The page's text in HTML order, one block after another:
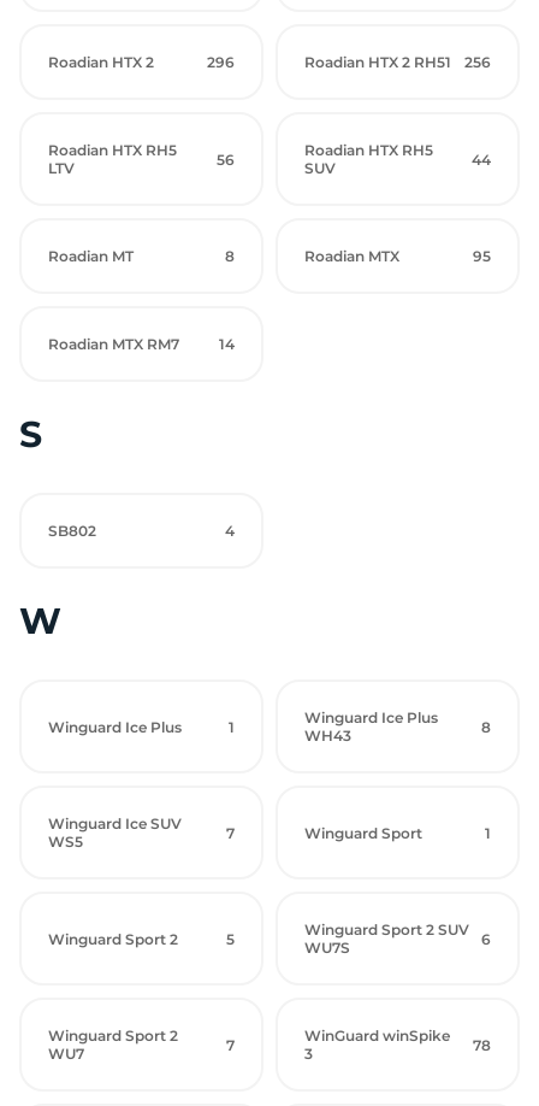
Roadian HTX 2 296 Roadian HTX 2 RH51 256
Roadian HTX RH5
LTV
56
Roadian HTX RH5
SUV
44
Roadian MT 8 Roadian MTX 95
Roadian MTX RM7 14
S
SB802 4
W
Winguard Ice Plus 1
Winguard Ice Plus
WH43
8
Winguard Ice SUV
WS5
7 Winguard Sport 1
Winguard Sport 2 5
Winguard Sport 2 SUV
WU7S
6
Winguard Sport 2
WU7
7
WinGuard winSpike
3
78